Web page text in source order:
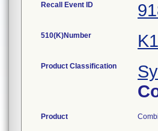
Recall Event ID
510(K)Number
Product Classification
Product